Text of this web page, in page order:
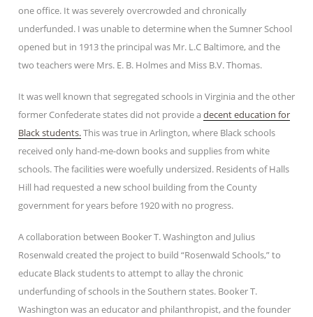
one office. It was severely overcrowded and chronically
underfunded. I was unable to determine when the Sumner School
opened but in 1913 the principal was Mr. L.C Baltimore, and the
two teachers were Mrs. E. B. Holmes and Miss B.V. Thomas.
It was well known that segregated schools in Virginia and the other
former Confederate states did not provide a decent education for
Black students.This was true in Arlington, where Black schools
received only hand-me-down books and supplies from white
schools. The facilities were woefully undersized. Residents of Halls
Hill had requested a new school building from the County
government for years before 1920 with no progress.
A collaboration between Booker T. Washington and Julius
Rosenwald created the project to build “Rosenwald Schools,” to
educate Black students to attempt to allay the chronic
underfunding of schools in the Southern states. Booker T.
Washington was an educator and philanthropist, and the founder